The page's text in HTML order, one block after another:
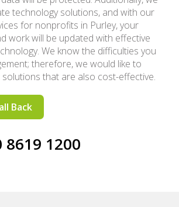
technology solutions, and with our
for nonprofits in Purley, your
work will be updated with effective
We know the difficulties you
therefore, we would like to
that are also cost-effective.
Back
8619 1200